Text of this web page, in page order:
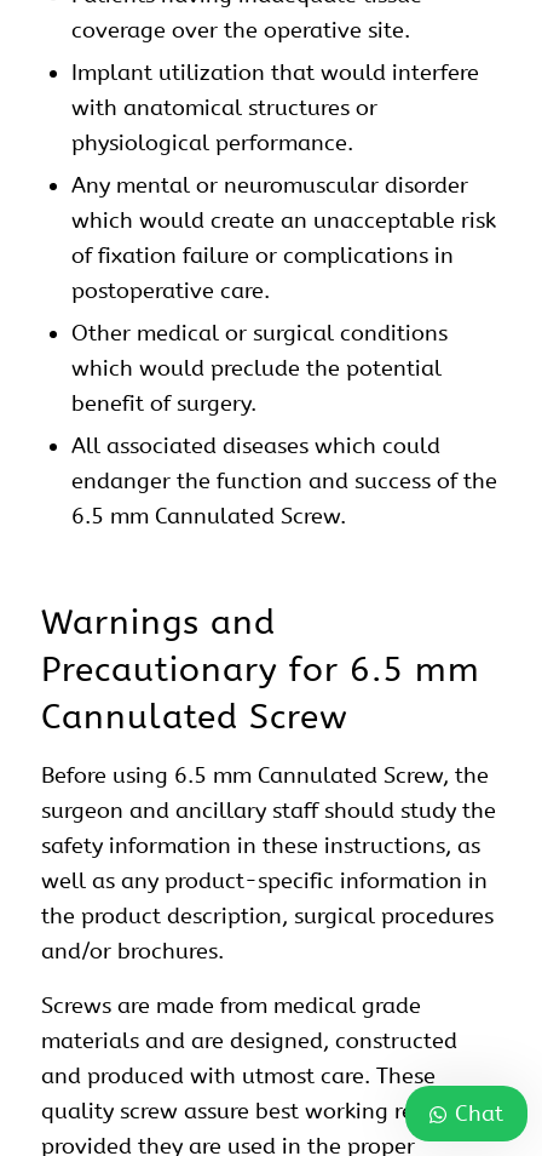
coverage over the operative site.
Implant utilization that would interfere
with anatomical structures or
physiological performance.
Any mental or neuromuscular disorder
which would create an unacceptable risk
of fixation failure or complications in
postoperative care.
Other medical or surgical conditions
which would preclude the potential
benefit of surgery.
All associated diseases which could
endanger the function and success of the
6.5 mm Cannulated Screw.
Warnings and
Precautionary for 6.5 mm
Cannulated Screw
Before using 6.5 mm Cannulated Screw, the
surgeon and ancillary staff should study the
safety information in these instructions, as
well as any product-specific information in
the product description, surgical procedures
and/or brochures.
Screws are made from medical grade
materials and are designed, constructed
and produced with utmost care. These
quality screw assure best working results
provided they are used in the proper
Chat